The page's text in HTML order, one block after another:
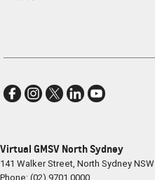
Virtual GMSV North Sydney
141 Walker Street, North SydneyNSW
Phone:(02) 9701 0000